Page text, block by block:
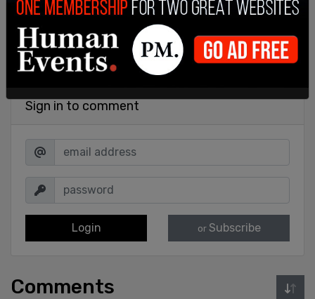
Sign in to comment
Login or Subscribe
Comments